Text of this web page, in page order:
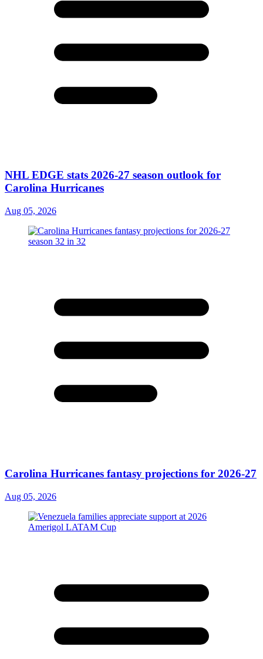
NHL EDGE stats 2026-27 season outlook for
Carolina Hurricanes
Aug 05, 2026
Carolina Hurricanes fantasy projections for 2026-27
Aug 05, 2026